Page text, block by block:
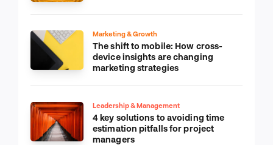
Marketing & Growth
The shift to mobile: How cross-
device insights are changing
marketing strategies
Leadership & Management
4 key solutions to avoiding time
estimation pitfalls for project
managers